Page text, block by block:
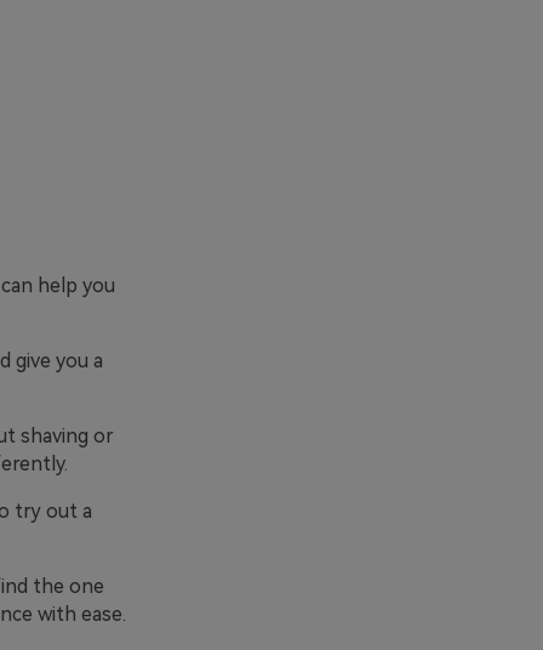
help you
give you a
shaving or
try out a
the one
with ease.